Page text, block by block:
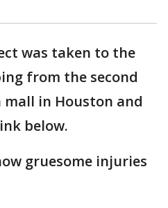
was taken to the
from the second
in Houston and
below.
gruesome injuries